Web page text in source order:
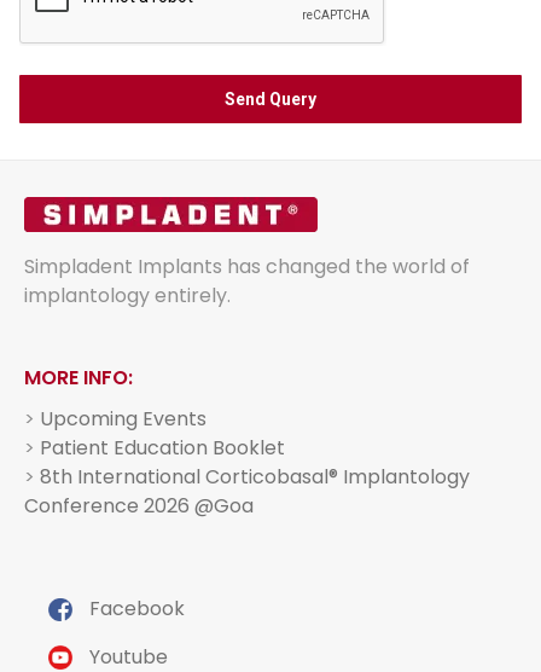
Simpladent Implants has changed the world of
implantology entirely.
MORE INFO:
> Upcoming Events
> Patient Education Booklet
> 8th International Corticobasal® Implantology
Conference 2026 @Goa
Facebook
Youtube